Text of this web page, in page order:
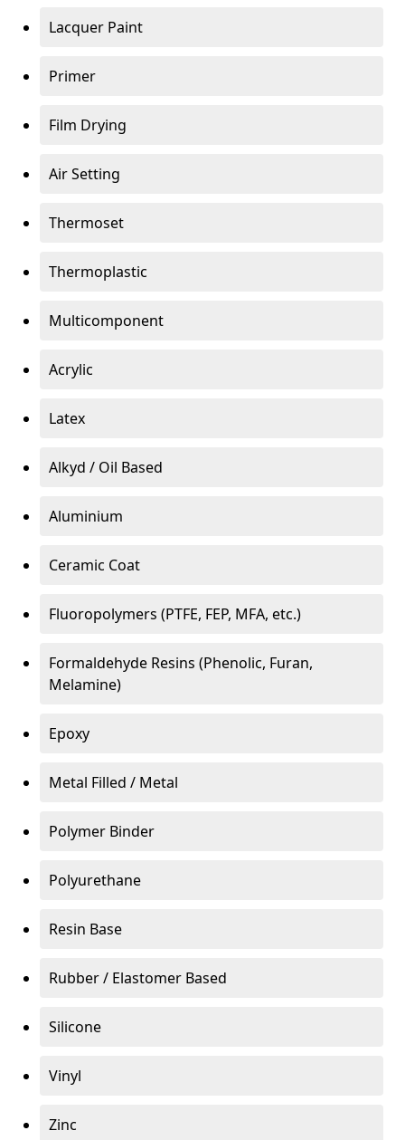
Lacquer Paint
Primer
Film Drying
Air Setting
Thermoset
Thermoplastic
Multicomponent
Acrylic
Latex
Alkyd / Oil Based
Aluminium
Ceramic Coat
Fluoropolymers (PTFE, FEP, MFA, etc.)
Formaldehyde Resins (Phenolic, Furan,
Melamine)
Epoxy
Metal Filled / Metal
Polymer Binder
Polyurethane
Resin Base
Rubber / Elastomer Based
Silicone
Vinyl
Zinc